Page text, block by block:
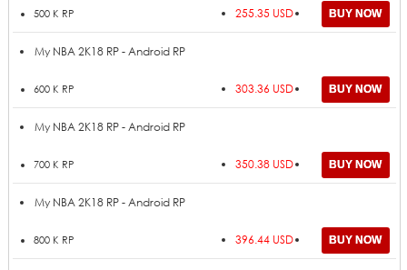
500 K RP 255.35 USD
My NBA 2K18 RP - Android RP
600 K RP 303.36 USD
My NBA 2K18 RP - Android RP
700 K RP 350.38 USD
My NBA 2K18 RP - Android RP
800 K RP 396.44 USD